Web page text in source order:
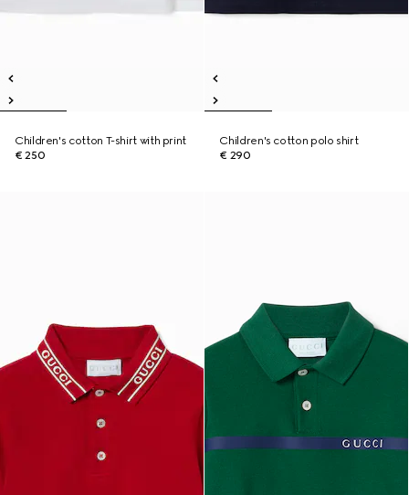
Children's cotton T-shirt with print
€ 250
Children's cotton polo shirt
€ 290